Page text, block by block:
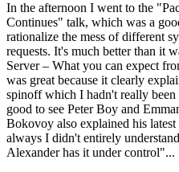
In the afternoon I went to the
Continues" talk, which was a
rationalize the mess of different
requests. It's much better than it
Server – What you can expect
was great because it clearly
spinoff which I hadn't really
good to see Peter Boy and
Bokovoy also explained his
always I didn't entirely
Alexander has it under control"...